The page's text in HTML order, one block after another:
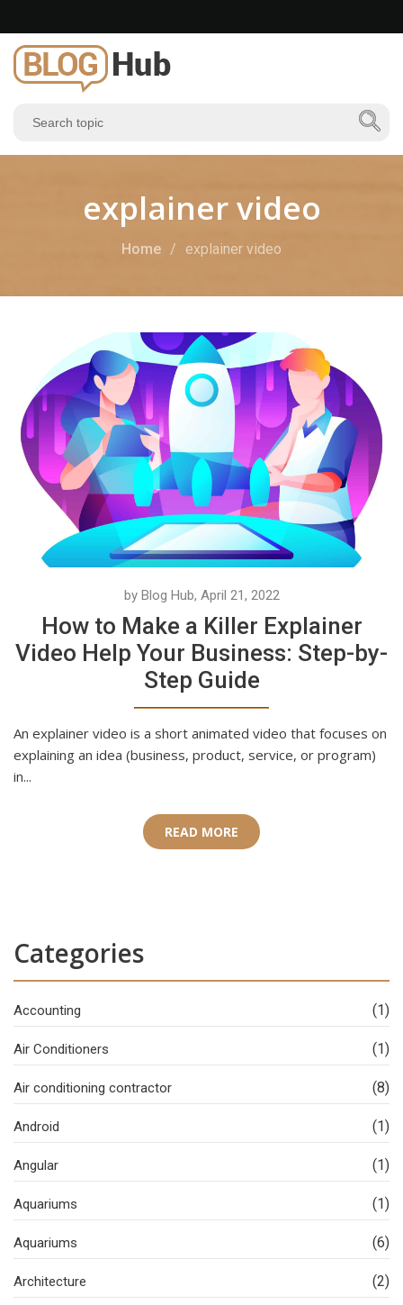
explainer video
Home explainer video
by Blog Hub, April 21, 2022
How to Make a Killer Explainer
Video Help Your Business: Step-by-
Step Guide
An explainer video is a short animated video that focuses on
explaining an idea (business, product, service, or program)
in...
READ MORE
Categories
Accounting (1)
Air Conditioners (1)
Air conditioning contractor (8)
Android (1)
Angular (1)
Aquariums (1)
Aquariums (6)
Architecture (2)